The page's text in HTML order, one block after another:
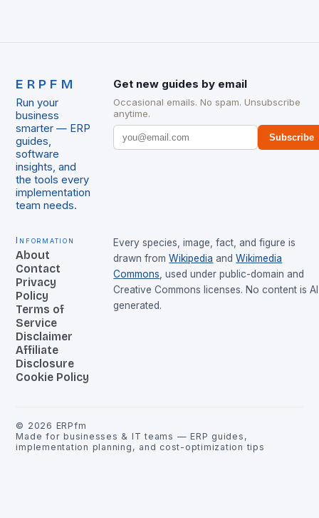
ERPFM
Run your
business
smarter — ERP
guides,
software
insights, and
the tools every
implementation
team needs.
Get new guides by email
Occasional emails. No spam. Unsubscribe
anytime.
Subscribe
Information
About
Contact
Privacy
Policy
Terms of
Service
Disclaimer
Affiliate
Disclosure
Cookie Policy
Every species, image, fact, and figure is
drawn from Wikipedia and Wikimedia
Commons , used under public-domain and
Creative Commons licenses. No content is
generated.
© 2026 ERPfm
Made for businesses & IT teams — ERP guides,
implementation planning, and cost-optimization tips